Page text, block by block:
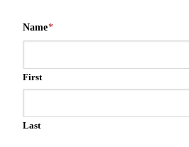
Name*
First
Last